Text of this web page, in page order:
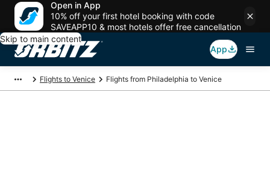
Open in App
10% off your first hotel booking with code
SAVEAPP10 & most hotels offer free cancellation
Skip to main content
App
Flights to Venice Flights from Philadelphia to Venice